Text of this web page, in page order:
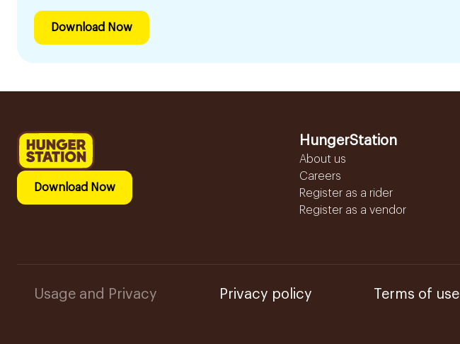
Download Now
Download Now
HungerStation
About us
Careers
Register as a rider
Register as a vendor
Usage and Privacy Privacy policy Terms of use